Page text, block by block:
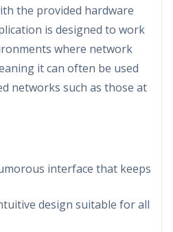
the provided hardware
is designed to work
where network
it can often be used
networks such as those at
interface that keeps
design suitable for all